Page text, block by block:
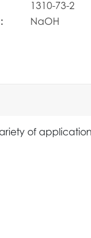
1310-73-2
NaOH
of